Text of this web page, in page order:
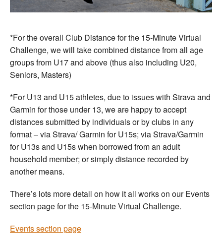
*For the overall Club Distance for the 15-Minute Virtual
Challenge, we will take combined distance from all age
groups from U17 and above (thus also including U20,
Seniors, Masters)
*For U13 and U15 athletes, due to issues with Strava and
Garmin for those under 13, we are happy to accept
distances submitted by individuals or by clubs in any
format – via Strava/ Garmin for U15s; via Strava/Garmin
for U13s and U15s when borrowed from an adult
household member; or simply distance recorded by
another means.
There’s lots more detail on how it all works on our Events
section page for the 15-Minute Virtual Challenge.
Events section page